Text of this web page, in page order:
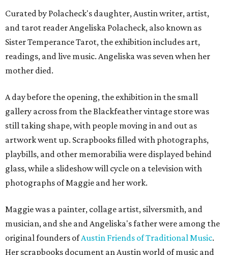
Curated by Polacheck's daughter, Austin writer, artist,
and tarot reader Angeliska Polacheck, also known as
Sister Temperance Tarot, the exhibition includes art,
readings, and live music. Angeliska was seven when her
mother died.
A day before the opening, the exhibition in the small
gallery across from the Blackfeather vintage store was
still taking shape, with people moving in and out as
artwork went up. Scrapbooks filled with photographs,
playbills, and other memorabilia were displayed behind
glass, while a slideshow will cycle on a television with
photographs of Maggie and her work.
Maggie was a painter, collage artist, silversmith, and
musician, and she and Angeliska's father were among the
original founders ofAustin Friends of Traditional Music.
Her scrapbooks document an Austin world of music and